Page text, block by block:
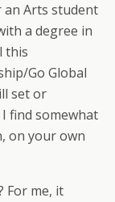
an Arts student
a degree in
this
Go Global
set or
find somewhat
on your own
For me, it